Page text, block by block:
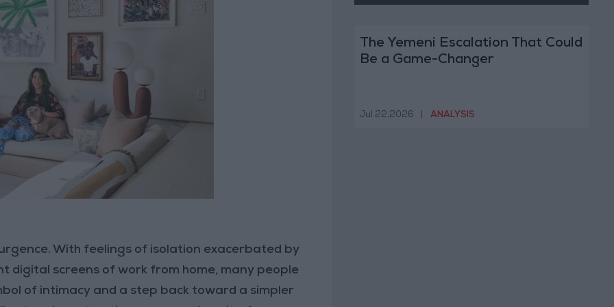
With feelings of isolation exacerbated by
digital screens of work from home, many people
of intimacy and a step back toward a simpler
The Yemeni Escalation That Could
Be a Game-Changer
Jul 22,2026 ANALYSIS